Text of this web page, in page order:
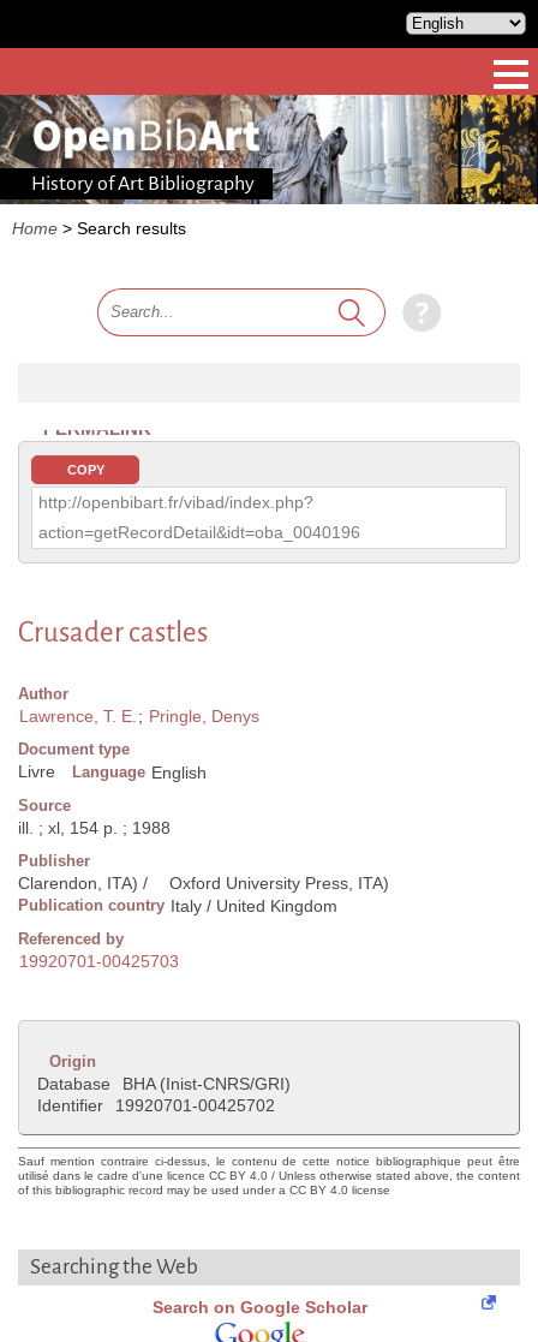
History of Art Bibliography
Home > Search results
PERMALINK
COPY
http://openbibart.fr/vibad/index.php?
action=getRecordDetail&idt=oba_0040196
Crusader castles
Author
Lawrence, T. E.; Pringle, Denys
Document type
Livre Language English
Source
ill. ; xl, 154 p. ; 1988
Publisher
Clarendon, ITA) / Oxford University Press, ITA)
Publication country Italy / United Kingdom
Referenced by
19920701-00425703
Origin
Database
BHA (Inist-CNRS/GRI)
Identifier
19920701-00425702
Sauf mention contraire ci-dessus, le contenu de cette notice bibliographique peut être
utilisé dans le cadre d'une licence CC BY 4.0 / Unless otherwise stated above, the content
of this bibliographic record may be used under a CC BY 4.0 license
Searching the Web
Search on Google Scholar